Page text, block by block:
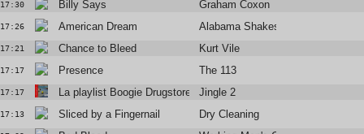
17:30 Billy Says Graham Coxon
17:26 American Dream Alabama Shakes
17:21 Chance to Bleed Kurt Vile
17:17 Presence The 113
17:17 La playlist Boogie Drugstore Jingle 2
17:13 Sliced by a Fingernail Dry Cleaning